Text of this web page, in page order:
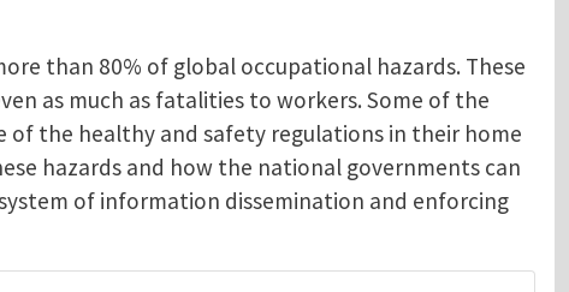
than 80% of global occupational hazards. These
as much as fatalities to workers. Some of the
the healthy and safety regulations in their home
hazards and how the national governments can
of information dissemination and enforcing